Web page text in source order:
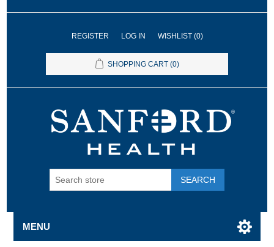
REGISTER LOG IN WISHLIST (0)
SHOPPING CART (0)
SEARCH
MENU